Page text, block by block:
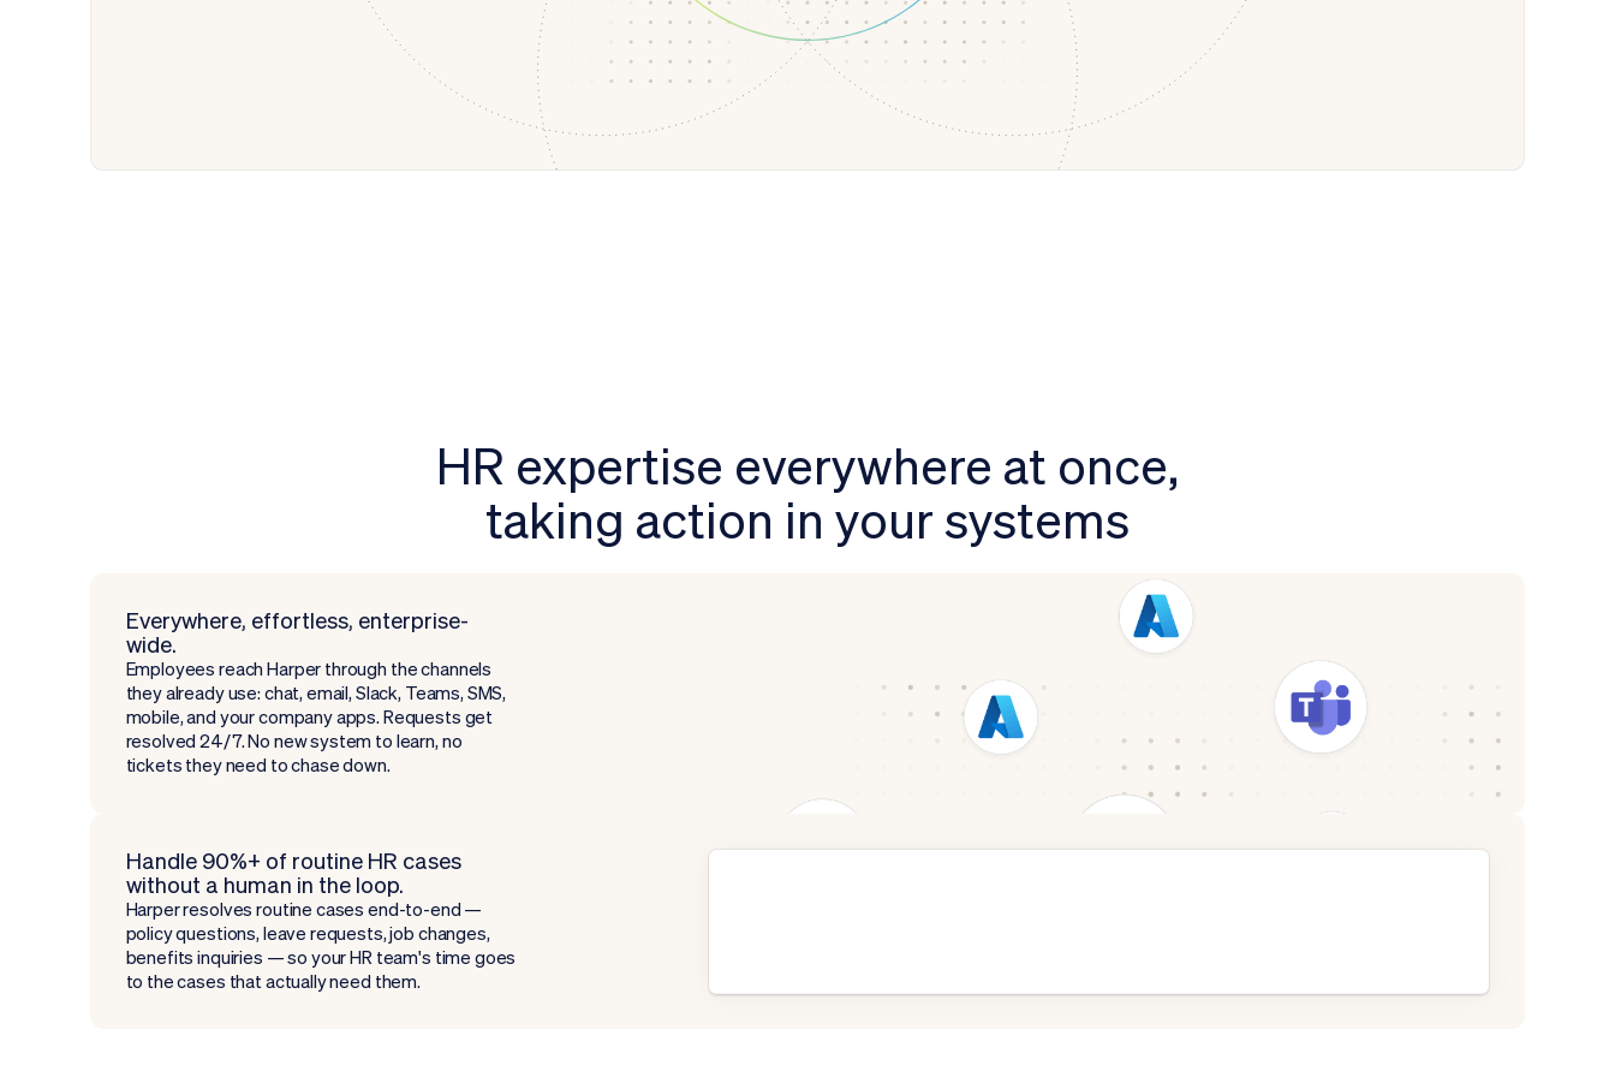
HR expertise everywhere at once,
taking action in your systems
Everywhere, effortless, enterprise-
wide.
Employees reach Harper through the channels
they already use: chat, email, Slack, Teams, SMS,
mobile, and your company apps. Requests get
resolved 24/7. No new system to learn, no
tickets they need to chase down.
Handle 90%+ of routine HR cases
without a human in the loop.
Harper resolves routine cases end-to-end —
policy questions, leave requests, job changes,
benefits inquiries — so your HR team's time goes
to the cases that actually need them.